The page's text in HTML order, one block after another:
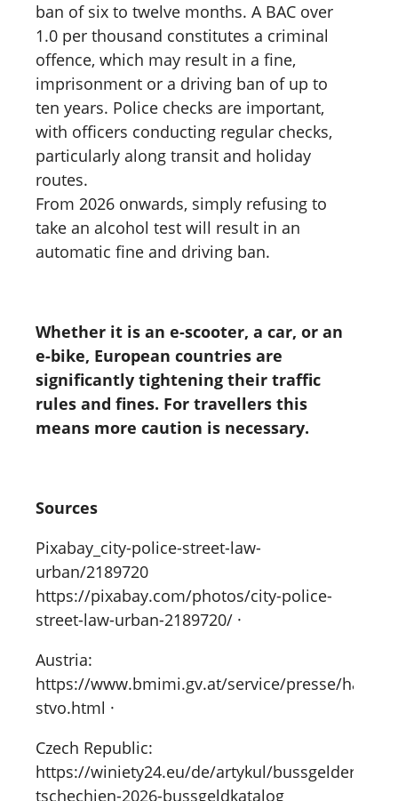
ban of six to twelve months. A BAC over
1.0 per thousand constitutes a criminal
offence, which may result in a fine,
imprisonment or a driving ban of up to
ten years. Police checks are important,
with officers conducting regular checks,
particularly along transit and holiday
routes.
From 2026 onwards, simply refusing to
take an alcohol test will result in an
automatic fine and driving ban.
Whether it is an e-scooter, a car, or an
e-bike, European countries are
significantly tightening their traffic
rules and fines. For travellers this
means more caution is necessary.
Sources
Pixabay_city-police-street-law-
urban/2189720
https://pixabay.com/photos/city-police-
street-law-urban-2189720/ ·
Austria:
https://www.bmimi.gv.at/service/presse/hanke/
stvo.html ·
Czech Republic:
https://winiety24.eu/de/artykul/bussgelder-
tschechien-2026-bussgeldkatalog